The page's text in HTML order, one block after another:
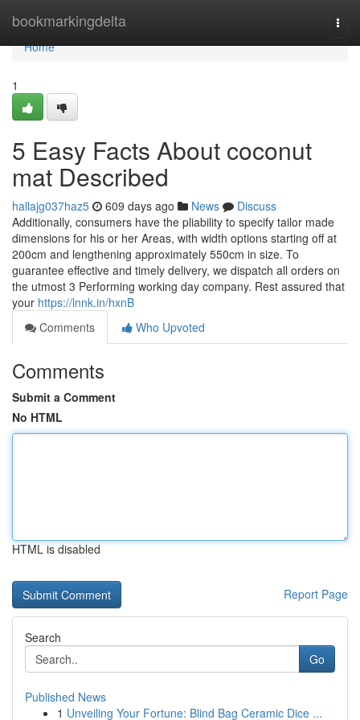
bookmarkingdelta
Home
Home
1
5 Easy Facts About coconut
mat Described
hallajg037haz5 609 days ago News
Discuss
Additionally, consumers have the pliability to specify tailor made
dimensions for his or her Areas, with width options starting off at
200cm and lengthening approximately 550cm in size. To
guarantee effective and timely delivery, we dispatch all orders on
the utmost 3 Performing working day company. Rest assured that
your https://lnnk.in/hxnB
Comments
Who Upvoted
Comments
Submit a Comment
No HTML
HTML is disabled
Report Page
Search
Go
Published News
1 Unveiling Your Fortune: Blind Bag Ceramic Dice ...